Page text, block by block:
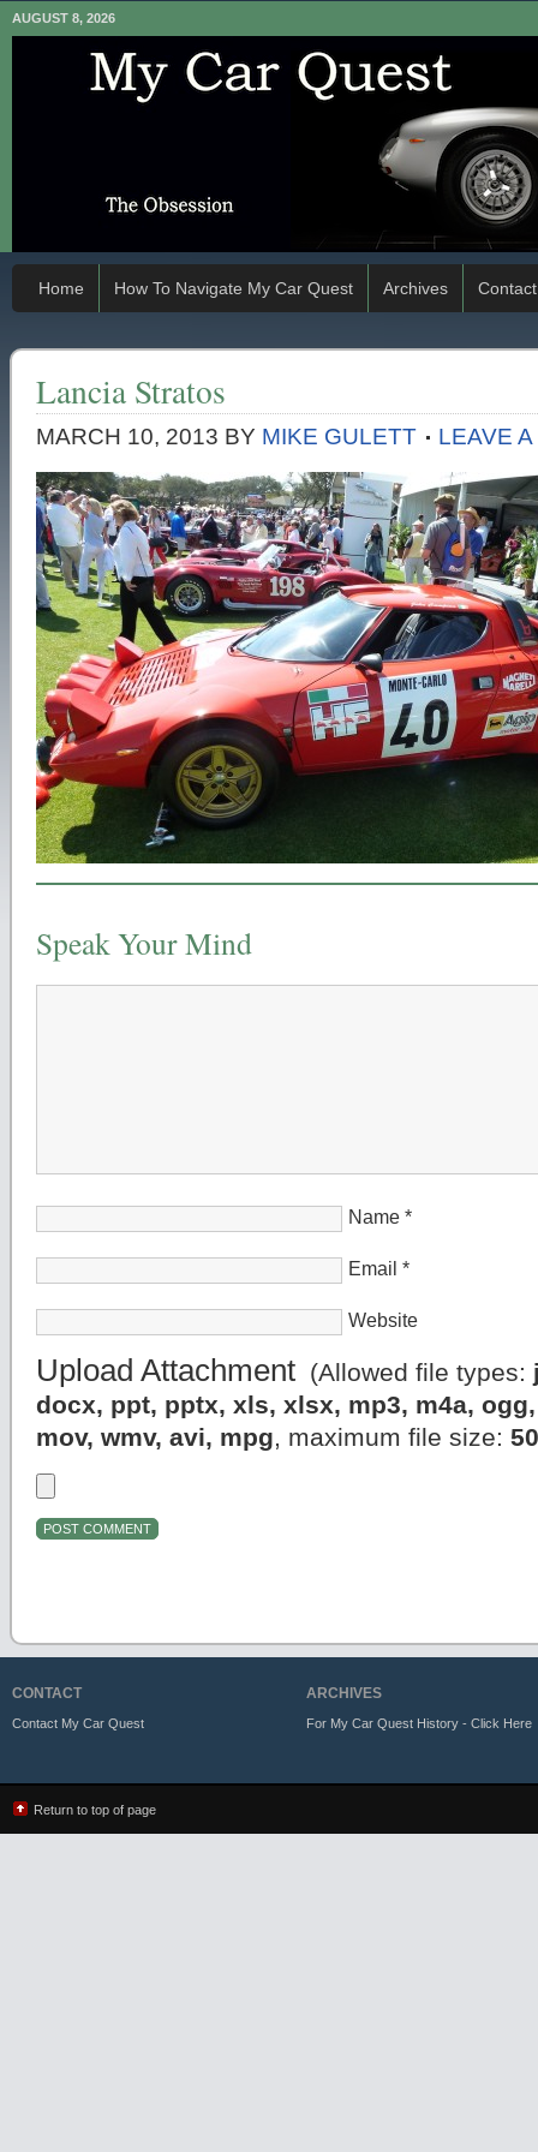
AUGUST 8, 2026
Home How To Navigate My Car Quest Archives Contact
Lancia Stratos
MARCH 10, 2013 BY MIKE GULETT LEAVE
Speak Your Mind
Name *
Email *
Website
Upload Attachment (Allowed file types:
docx, ppt, pptx, xls, xlsx, mp3, m4a,
mov, wmv, avi, mpg, maximum file size:
CONTACT
Contact My Car Quest
ARCHIVES
For My Car Quest History - Click Here
Return to top of page